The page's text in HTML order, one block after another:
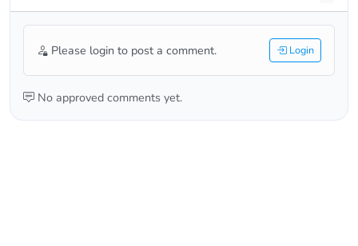
Please login to post a comment. Login
No approved comments yet.